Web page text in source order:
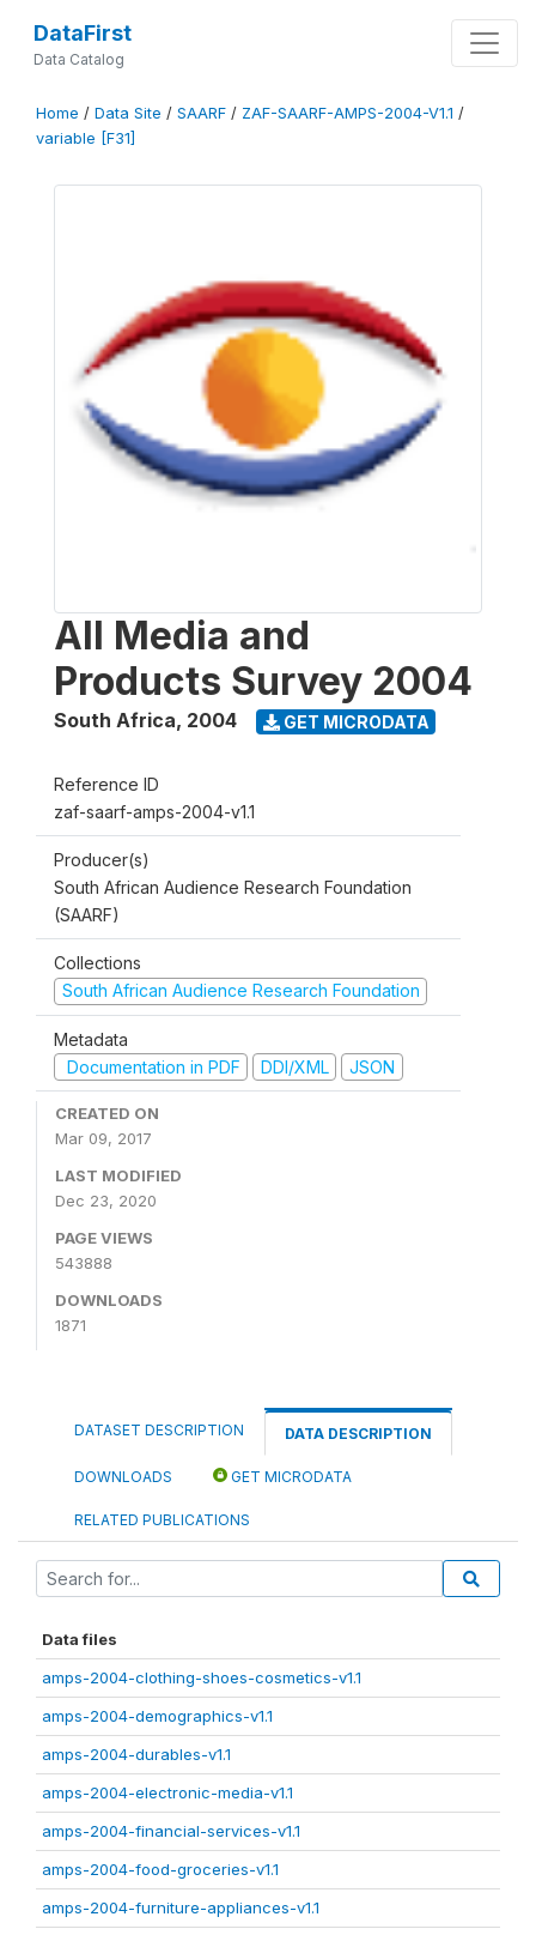
DataFirst
Data Catalog
Home / Data Site / SAARF / ZAF-SAARF-AMPS-2004-V1.1 /
variable [F31]
All Media and
Products Survey 2004
South Africa, 2004 GET MICRODATA
Reference ID
zaf-saarf-amps-2004-v1.1
Producer(s)
South African Audience Research Foundation
(SAARF)
Collections
South African Audience Research Foundation
Metadata
Documentation in PDF
DDI/XML JSON
CREATED ON
Mar 09, 2017
LAST MODIFIED
Dec 23, 2020
PAGE VIEWS
543888
DOWNLOADS
1871
DATASET DESCRIPTION DATA DESCRIPTION
DOWNLOADS GET MICRODATA
RELATED PUBLICATIONS
Data files
amps-2004-clothing-shoes-cosmetics-v1.1
amps-2004-demographics-v1.1
amps-2004-durables-v1.1
amps-2004-electronic-media-v1.1
amps-2004-financial-services-v1.1
amps-2004-food-groceries-v1.1
amps-2004-furniture-appliances-v1.1